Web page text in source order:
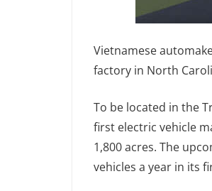
Vietnamese
factory in North
To be located in the
first electric vehicle
1,800 acres. The
vehicles a year in its